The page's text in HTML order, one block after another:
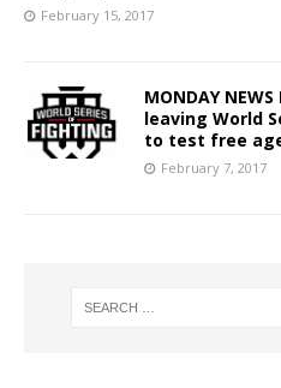
February 15, 2017
MONDAY
leaving World
to test free
February 7, 2017